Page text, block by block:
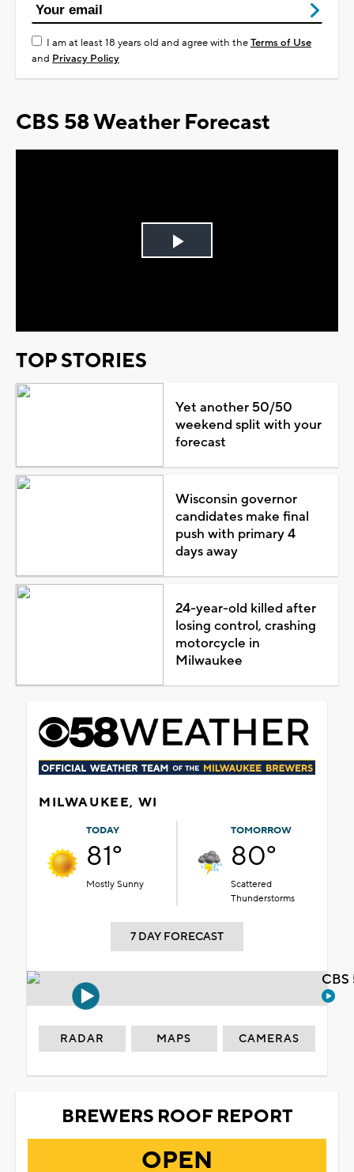
I am at least 18 years old and agree with theTerms of Use
and Privacy Policy
CBS 58 Weather Forecast
Play
TOP STORIES
Yet another 50/50
weekend split with your
forecast
Wisconsin governor
candidates make final
push with primary 4
days away
24-year-old killed after
losing control, crashing
motorcycle in
Milwaukee
MILWAUKEE, WI
TODAY
81°
Mostly Sunny
TOMORROW
80°
Scattered
Thunderstorms
7 DAY FORECAST
RADAR MAPS CAMERAS
BREWERS ROOF REPORT
OPEN